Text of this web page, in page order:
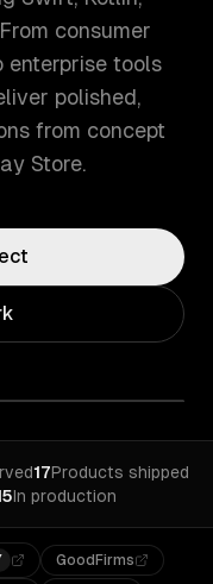
consumer
enterprise tools
polished,
from concept
Store.
17Products shipped
In production
GoodFirms